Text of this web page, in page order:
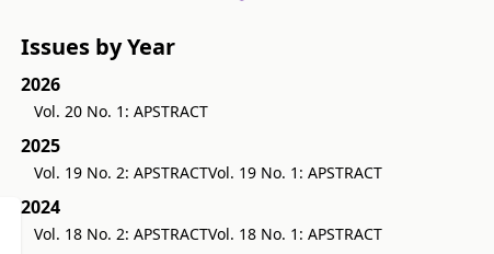
Issues by Year
2026
Vol. 20 No. 1: APSTRACT
2025
Vol. 19 No. 2: APSTRACTVol. 19 No. 1: APSTRACT
2024
Vol. 18 No. 2: APSTRACTVol. 18 No. 1: APSTRACT